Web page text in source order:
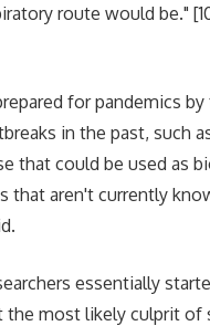
route would be."
for pandemics
in the past, such
that could be used as
that aren't currently
essentially
most likely culprit of